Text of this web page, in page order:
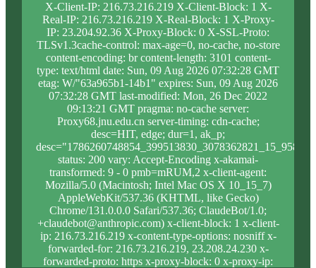
X-Client-IP: 216.73.216.219 X-Client-Block: 1 X-
Real-IP: 216.73.216.219 X-Real-Block: 1 X-Proxy-
IP: 23.204.92.36 X-Proxy-Block: 0 X-SSL-Proto:
TLSv1.3cache-control: max-age=0, no-cache, no-store
content-encoding: br content-length: 3101 content-
type: text/html date: Sun, 09 Aug 2026 07:32:28 GMT
etag: W/"63a965b1-14b1" expires: Sun, 09 Aug 2026
07:32:28 GMT last-modified: Mon, 26 Dec 2022
09:13:21 GMT pragma: no-cache server:
Proxy68.jnu.edu.cn server-timing: cdn-cache;
desc=HIT, edge; dur=1, ak_p;
status: 200 vary: Accept-Encoding x-akamai-
transformed: 9 - 0 pmb=mRUM,2 x-client-agent:
Mozilla/5.0 (Macintosh; Intel Mac OS X 10_15_7)
AppleWebKit/537.36 (KHTML, like Gecko)
Chrome/131.0.0.0 Safari/537.36; ClaudeBot/1.0;
+claudebot@anthropic.com) x-client-block: 1 x-client-
ip: 216.73.216.219 x-content-type-options: nosniff x-
forwarded-for: 216.73.216.219, 23.208.24.230 x-
forwarded-proto: https x-proxy-block: 0 x-proxy-ip: